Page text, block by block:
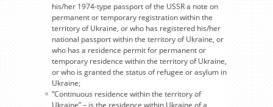
his/her 1974-type passport of the USSR a note on
permanent or temporary registration within the
territory of Ukraine, or who has registered his/her
national passport within the territory of Ukraine, or
who has a residence permit for permanent or
temporary residence within the territory of Ukraine,
or who is granted the status of refugee or asylum in
Ukraine;
”Continuous residence within the territory of
Ukraine” – is the residence within Ukraine of a